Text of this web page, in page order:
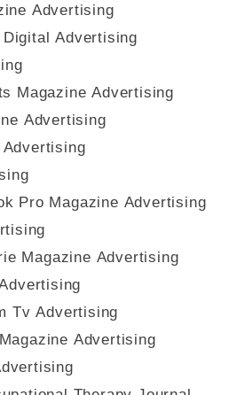
Advertising
Advertising
Magazine Advertising
Advertising
Pro Magazine Advertising
Magazine Advertising
Tv Advertising
Advertising